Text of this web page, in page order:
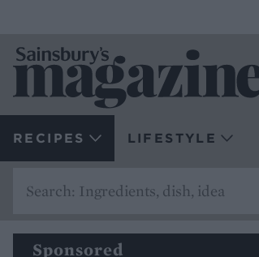
RECIPES LIFESTYLE
Sponsored